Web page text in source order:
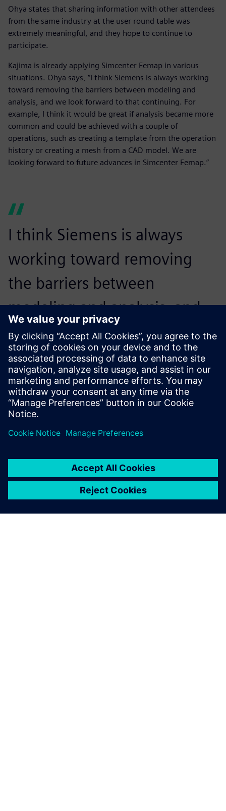
Ohya states that sharing information with other attendees
from the same industry at the user round table was
extremely meaningful, and they hope to continue to
participate.
Kajima is already applying Simcenter Femap in various
situations. Ohya says, “I think Siemens is always working
toward removing the barriers between modeling and
analysis, and we look forward to that continuing. For
example, I think it would be great if analysis became more
common and could be achieved with a couple of
operations, such as creating a template from the operation
history or creating a mesh from a CAD model. We are
looking forward to future advances in Simcenter Femap.”
I think Siemens is always
working toward removing
the barriers between
modeling and analysis, and
we look forward to that
continuing.
Fumito Ohya, Group Manager Structural Analysis Group
Advanced Analysis Department Civil Engineering Design
Division, Kajima Corporation